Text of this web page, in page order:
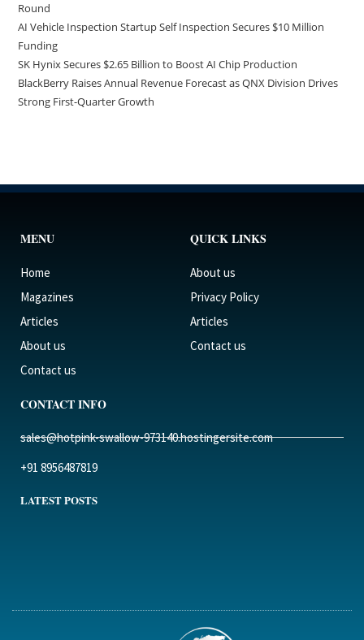
Round
AI Vehicle Inspection Startup Self Inspection Secures $10 Million
Funding
SK Hynix Secures $2.65 Billion to Boost AI Chip Production
BlackBerry Raises Annual Revenue Forecast as QNX Division Drives
Strong First-Quarter Growth
MENU
Home
Magazines
Articles
About us
Contact us
QUICK LINKS
About us
Privacy Policy
Articles
Contact us
CONTACT INFO
sales@hotpink-swallow-973140.hostingersite.com
+91 8956487819
LATEST POSTS